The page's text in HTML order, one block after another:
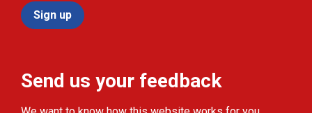
Sign up
Send us your feedback